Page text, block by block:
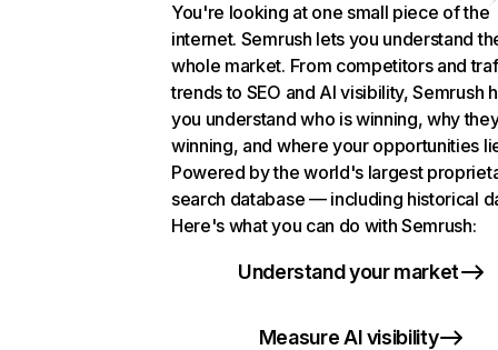
You're looking at one small piece of the
internet. Semrush lets you understand
whole market. From competitors and
trends to SEO and AI visibility, Semrush
you understand who is winning, why
winning, and where your opportunities
Powered by the world's largest
search database — including historical
Here's what you can do with Semrush:
Understand your market
Measure AI visibility